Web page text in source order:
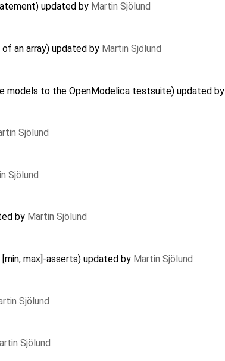
updated by Martin Sjölund
an array) updated by Martin Sjölund
models to the OpenModelica testsuite) updated by
Sjölund
Sjölund
by Martin Sjölund
max]-asserts) updated by Martin Sjölund
Sjölund
Sjölund